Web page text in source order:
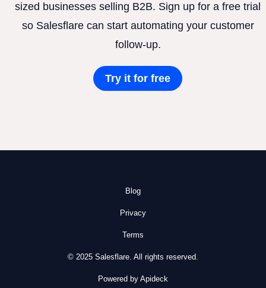
sized businesses selling B2B. Sign up for a free trial
so Salesflare can start automating your customer
follow-up.
Try it for free
Blog
Privacy
Terms
© 2025 Salesflare. All rights reserved.
Powered by Apideck